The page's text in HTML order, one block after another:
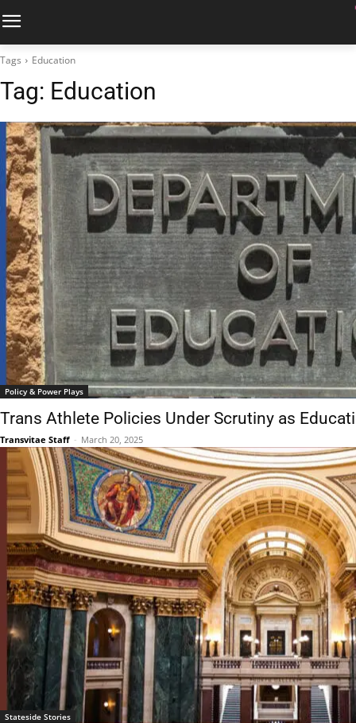
Tags Education
Tag: Education
Policy & Power Plays
Trans Athlete Policies Under Scrutiny as
Transvitae Staff - March 20, 2025
Stateside Stories